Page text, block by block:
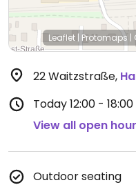
Leaflet | Protomaps |
22 Waitzstraße,
Today12:00 - 18:00
View all open
Outdoor seating